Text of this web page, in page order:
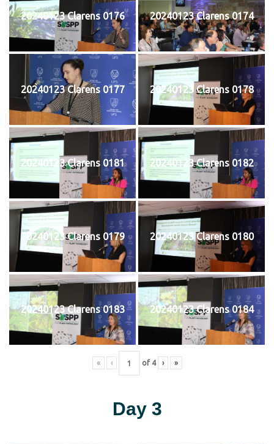
20240123 Clarens 0176 20240123 Clarens 0174
20240123 Clarens 0177 20240123 Clarens 0178
20240123 Clarens 0181 20240123 Clarens 0182
20240123 Clarens 0179 20240123 Clarens 0180
20240123 Clarens 0183 20240123 Clarens 0184
« ‹ of 4 › »
Day 3